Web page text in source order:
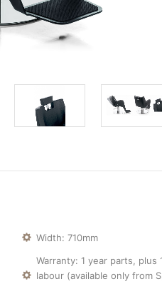
Width: 710mm
Warranty: 1 year parts, plus
labour (available only from